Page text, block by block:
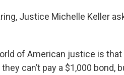
Justice Michelle Keller
of American justice is
can’t pay a $1,000